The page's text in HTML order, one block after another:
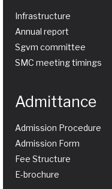
Infrastructure
Annual report
Sgvm committee
SMC meeting timings
Admittance
Admission Procedure
Admission Form
Fee Structure
E-brochure